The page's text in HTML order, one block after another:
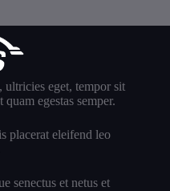
eget, tempor sit
egestas semper.
placerat eleifend leo
senectus et netus et